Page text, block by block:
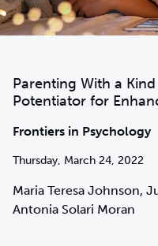
Parenting With a
Potentiator for
Frontiers in Psychology
Thursday, March 24, 2022
Maria Teresa Johnson,
Antonia Solari Moran